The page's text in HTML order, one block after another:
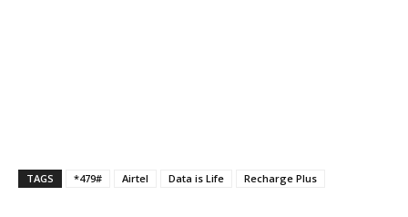
TAGS *479# Airtel Data is Life Recharge Plus